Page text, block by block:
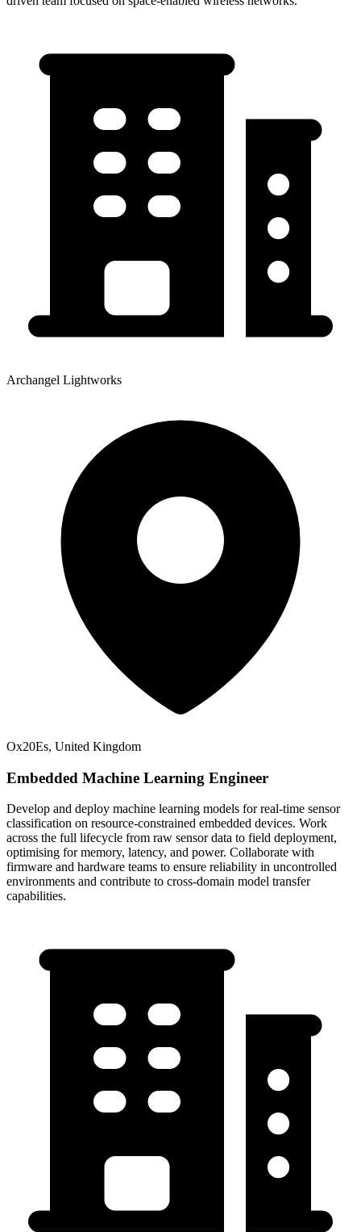
Archangel Lightworks
Ox20Es, United Kingdom
Embedded Machine Learning Engineer
Develop and deploy machine learning models for real-time sensor
classification on resource-constrained embedded devices. Work
across the full lifecycle from raw sensor data to field deployment,
optimising for memory, latency, and power. Collaborate with
firmware and hardware teams to ensure reliability in uncontrolled
environments and contribute to cross-domain model transfer
capabilities.